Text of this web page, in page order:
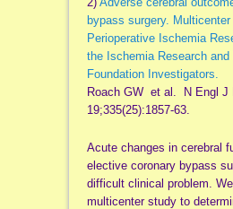
bypass surgery.
Perioperative Ischemia
the Ischemia Research and
Foundation Investigators.
Roach GW et al. N Engl J
19;335(25):1857-63.
Acute changes in cerebral
elective coronary bypass
difficult clinical problem.
multicenter study to